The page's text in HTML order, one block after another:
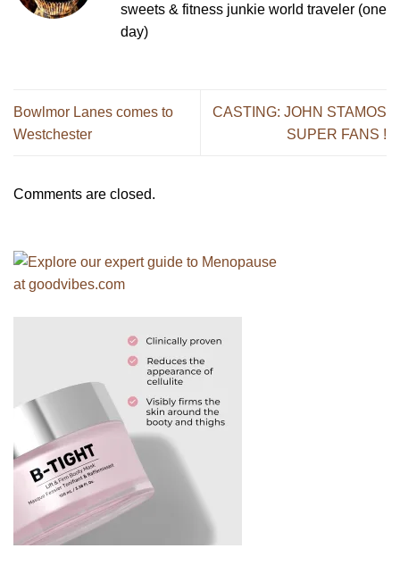
sweets & fitness junkie world traveler (one
day)
Bowlmor Lanes comes to
Westchester
CASTING: JOHN STAMOS
SUPER FANS !
Comments are closed.